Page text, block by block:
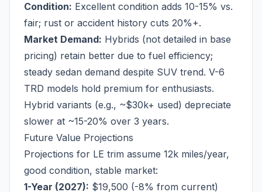
Condition: Excellent condition adds 10-15% vs.
fair; rust or accident history cuts 20%+.
Market Demand: Hybrids (not detailed in base
pricing) retain better due to fuel efficiency;
steady sedan demand despite SUV trend. V-6
TRD models hold premium for enthusiasts.
Hybrid variants (e.g., ~$30k+ used) depreciate
slower at ~15-20% over 3 years.
Future Value Projections
Projections for LE trim assume 12k miles/year,
good condition, stable market:
1-Year (2027): $19,500 (-8% from current)